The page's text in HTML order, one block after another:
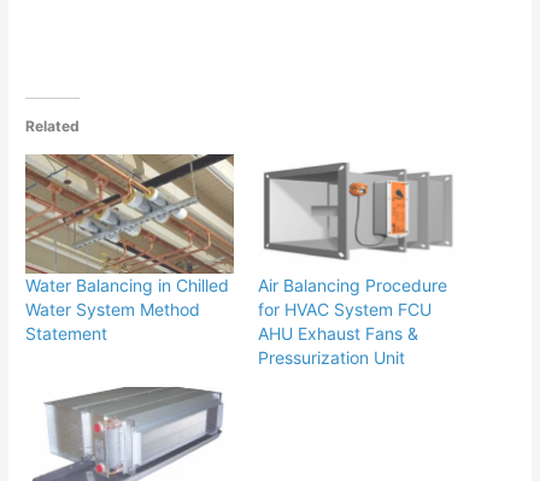
Related
Water Balancing in Chilled
Water System Method
Statement
Air Balancing Procedure
for HVAC System FCU
AHU Exhaust Fans &
Pressurization Unit